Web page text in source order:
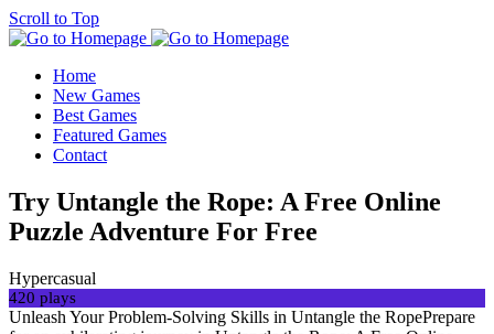
Scroll to Top
Home
New Games
Best Games
Featured Games
Contact
Try Untangle the Rope: A Free Online
Puzzle Adventure For Free
Hypercasual
420 plays
Unleash Your Problem-Solving Skills in Untangle the RopePrepare